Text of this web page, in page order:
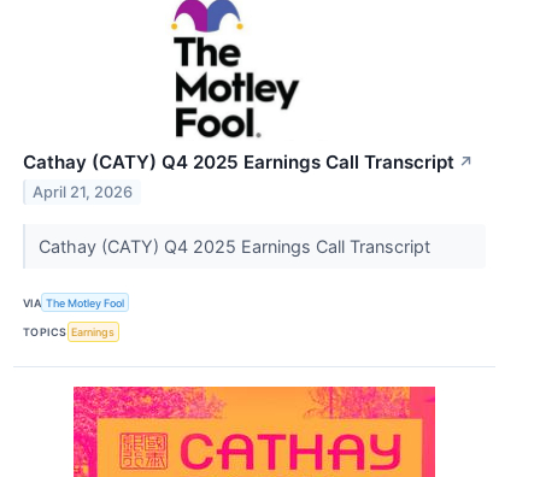
Cathay (CATY) Q4 2025 Earnings Call Transcript ↗
April 21, 2026
Cathay (CATY) Q4 2025 Earnings Call Transcript
VIA The Motley Fool
TOPICS Earnings